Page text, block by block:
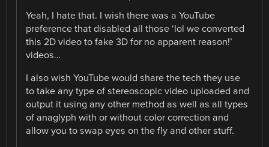
Yeah, I hate that. I wish there was a YouTube
preference that disabled all those ‘lol we converted
this 2D video to fake 3D for no apparent reason!’
videos…
I also wish YouTube would share the tech they use
to take any type of stereoscopic video uploaded and
output it using any other method as well as all types
of anaglyph with or without color correction and
allow you to swap eyes on the fly and other stuff.